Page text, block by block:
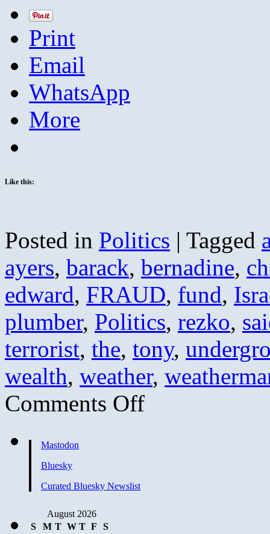
Print
Email
WhatsApp
More
Like this:
Posted in Politics | Tagged
ayers, barack, bernadine,
edward, FRAUD, fund,
plumber, Politics, rezko,
terrorist, the, tony,
wealth, weather,
Comments Offon
Obama’s
Mastodon
Bluesky
Curated Bluesky Newslist
August 2026
S
M T W T F
S